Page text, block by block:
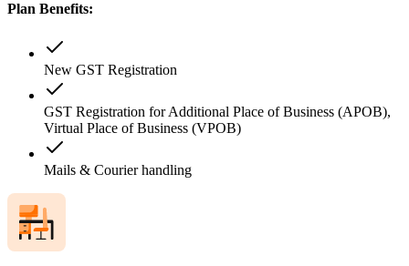
Plan Benefits:
New GST Registration
GST Registration for Additional Place of Business (APOB),
Virtual Place of Business (VPOB)
Mails & Courier handling